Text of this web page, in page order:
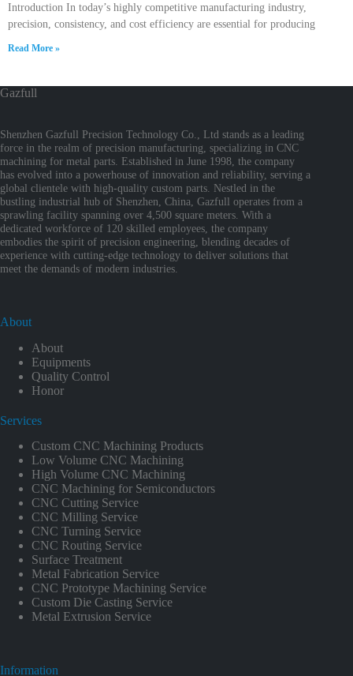
Introduction In today’s highly competitive manufacturing industry,
precision, consistency, and cost efficiency are essential for producing
Read More »
Gazfull
Shenzhen Gazfull Precision Technology Co., Ltd stands as a leading
force in the realm of precision manufacturing, specializing in CNC
machining for metal parts. Established in June 1998, the company
has evolved into a powerhouse of innovation and reliability, serving a
global clientele with high-quality custom parts. Nestled in the
bustling industrial hub of Shenzhen, China, Gazfull operates from a
sprawling facility spanning over 4,500 square meters. With a
dedicated workforce of 120 skilled employees, the company
embodies the spirit of precision engineering, blending decades of
experience with cutting-edge technology to deliver solutions that
meet the demands of modern industries.
About
About
Equipments
Quality Control
Honor
Services
Custom CNC Machining Products
Low Volume CNC Machining
High Volume CNC Machining
CNC Machining for Semiconductors
CNC Cutting Service
CNC Milling Service
CNC Turning Service
CNC Routing Service
Surface Treatment
Metal Fabrication Service
CNC Prototype Machining Service
Custom Die Casting Service
Metal Extrusion Service
Information